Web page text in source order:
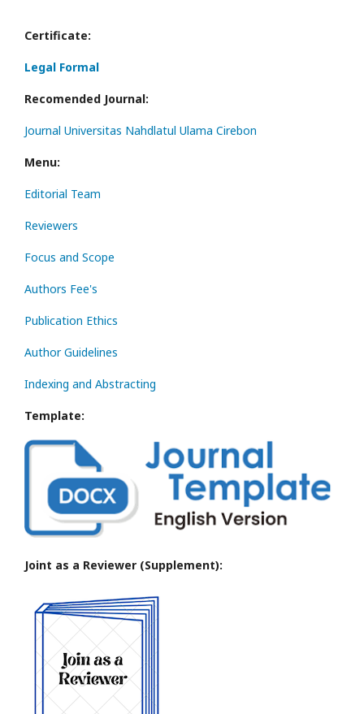
Certificate:
Legal Formal
Recomended Journal:
Journal Universitas Nahdlatul Ulama Cirebon
Menu:
Editorial Team
Reviewers
Focus and Scope
Authors Fee's
Publication Ethics
Author Guidelines
Indexing and Abstracting
Template:
Joint as a Reviewer (Supplement):